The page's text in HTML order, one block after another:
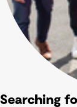
Searching